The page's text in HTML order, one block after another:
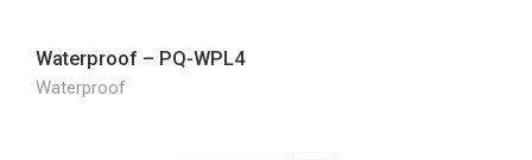
Waterproof – PQ-WPL4
Waterproof